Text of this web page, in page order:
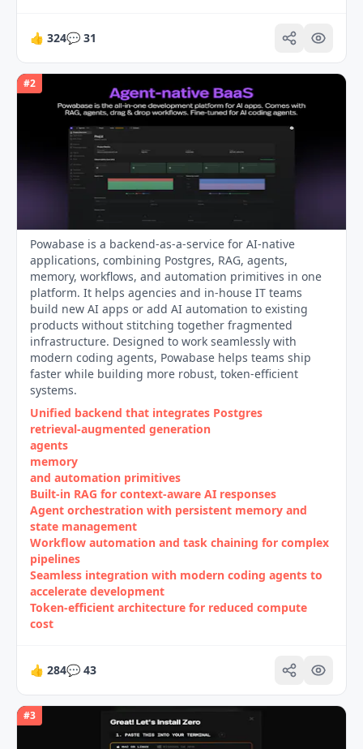
👍 324💬 31
#2
Powabase is a backend-as-a-service for AI-native
applications, combining Postgres, RAG, agents,
memory, workflows, and automation primitives in one
platform. It helps agencies and in-house IT teams
build new AI apps or add AI automation to existing
products without stitching together fragmented
infrastructure. Designed to work seamlessly with
modern coding agents, Powabase helps teams ship
faster while building more robust, token-efficient
systems.
Unified backend that integrates Postgres
retrieval‑augmented generation
agents
memory
and automation primitives
Built‑in RAG for context‑aware AI responses
Agent orchestration with persistent memory and
state management
Workflow automation and task chaining for complex
pipelines
Seamless integration with modern coding agents to
accelerate development
Token‑efficient architecture for reduced compute
cost
👍 284💬 43
#3